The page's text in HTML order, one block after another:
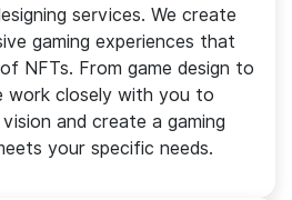
services. We create
gaming experiences that
NFTs. From game design to
work closely with you to
and create a gaming
your specific needs.